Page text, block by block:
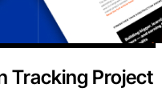
Tracking Project